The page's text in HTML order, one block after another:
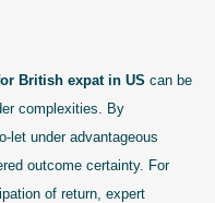
British expat in US can be
complexities. By
let under advantageous
outcome certainty. For
of return, expert